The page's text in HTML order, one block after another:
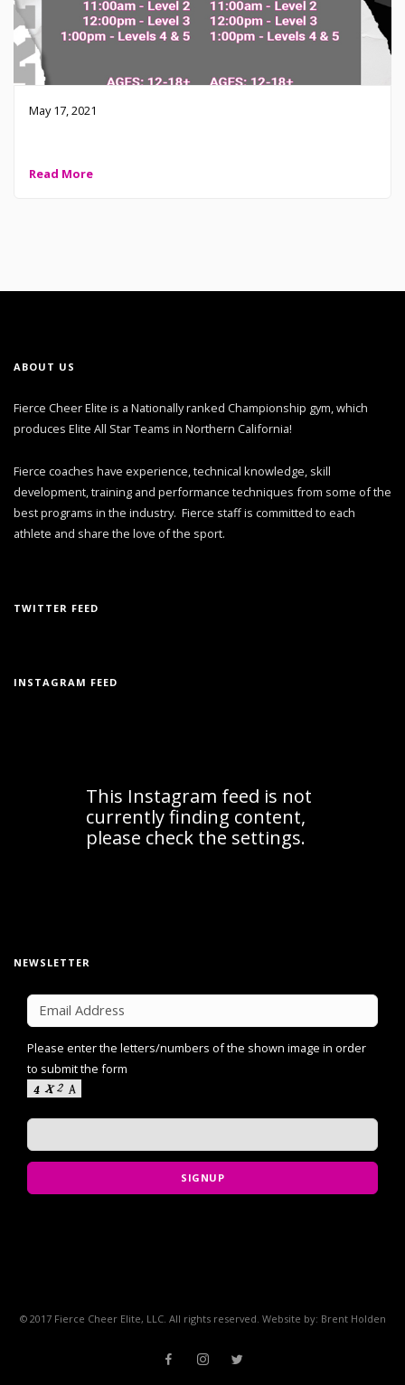
May 17, 2021
Read More
ABOUT US
Fierce Cheer Elite is a Nationally ranked Championship gym, which
produces Elite All Star Teams in Northern California!
Fierce coaches have experience, technical knowledge, skill
development, training and performance techniques from some of the
best programs in the industry. Fierce staff is committed to each
athlete and share the love of the sport.
TWITTER FEED
INSTAGRAM FEED
NEWSLETTER
Please enter the letters/numbers of the shown image in order
to submit the form
SIGNUP
© 2017 Fierce Cheer Elite, LLC. All rights reserved. Website by: Brent Holden